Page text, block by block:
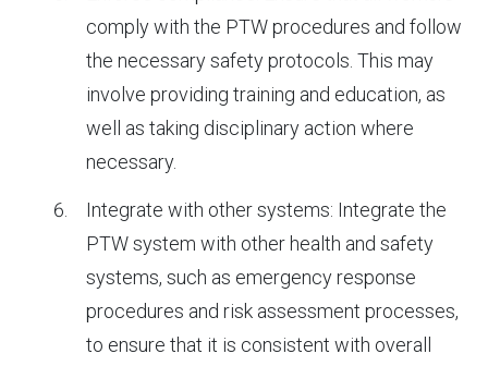
comply with the PTW procedures and follow
the necessary safety protocols. This may
involve providing training and education, as
well as taking disciplinary action where
necessary.
Integrate with other systems: Integrate the
PTW system with other health and safety
systems, such as emergency response
procedures and risk assessment processes,
to ensure that it is consistent with overall